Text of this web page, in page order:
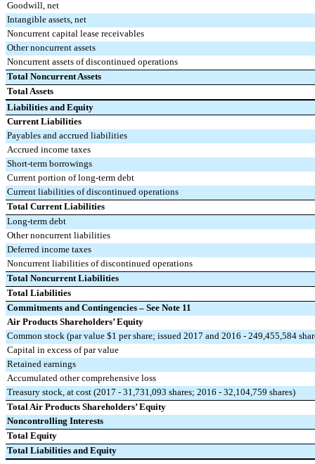
Goodwill, net
Intangible assets, net
Noncurrent capital lease receivables
Other noncurrent assets
Noncurrent assets of discontinued operations
Total Noncurrent Assets
Total Assets
Liabilities and Equity
Current Liabilities
Payables and accrued liabilities
Accrued income taxes
Short-term borrowings
Current portion of long-term debt
Current liabilities of discontinued operations
Total Current Liabilities
Long-term debt
Other noncurrent liabilities
Deferred income taxes
Noncurrent liabilities of discontinued operations
Total Noncurrent Liabilities
Total Liabilities
Commitments and Contingencies – See Note 11
Air Products Shareholders’ Equity
Common stock (par value $1 per share; issued 2017 and 2016 - 249,455,584
Capital in excess of par value
Retained earnings
Accumulated other comprehensive loss
Treasury stock, at cost (2017 - 31,731,093 shares; 2016 - 32,104,759 shares)
Total Air Products Shareholders’ Equity
Noncontrolling Interests
Total Equity
Total Liabilities and Equity